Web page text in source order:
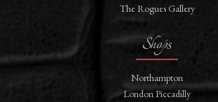
The Rogues Gallery
Shops
Northampton
London Piccadilly